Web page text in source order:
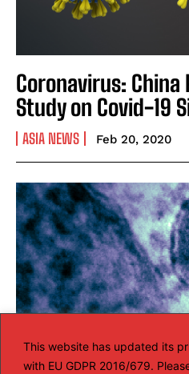
This website has updated its
with EU GDPR 2016/679.
Coronavirus: China
Study on Covid-19
ASIA NEWS Feb 20, 2020